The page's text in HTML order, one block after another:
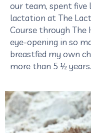
our team, spent five
lactation at The
Course through The
eye-opening in so
breastfed my own
more than 5 ½